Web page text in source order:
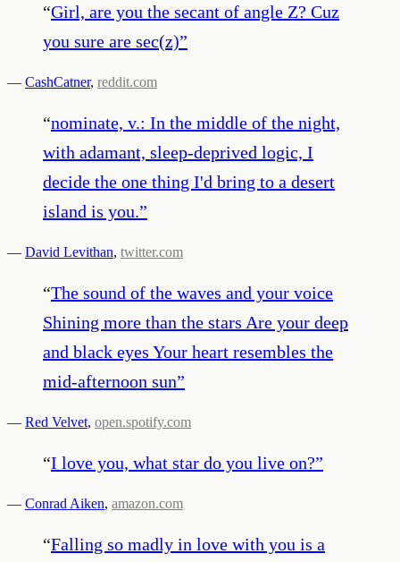
“Girl, are you the secant of angle Z? Cuz
you sure are sec(z)”
— CashCatner, reddit.com
“nominate, v.: In the middle of the night,
with adamant, sleep-deprived logic, I
decide the one thing I'd bring to a desert
island is you.”
— David Levithan, twitter.com
“The sound of the waves and your voice
Shining more than the stars Are your deep
and black eyes Your heart resembles the
mid-afternoon sun”
— Red Velvet, open.spotify.com
“I love you, what star do you live on?”
— Conrad Aiken, amazon.com
“Falling so madly in love with you is a